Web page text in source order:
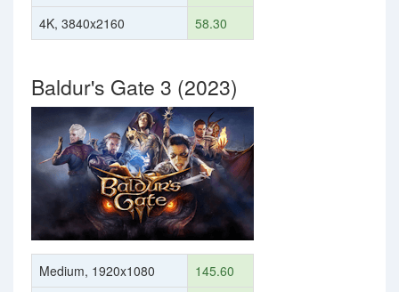
4K, 3840x2160
58.30
Baldur's Gate 3 (2023)
Medium, 1920x1080 145.60